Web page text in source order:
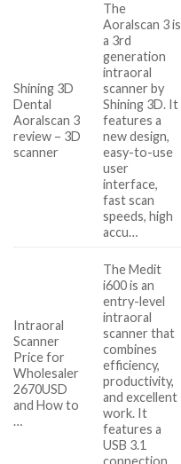
Shining 3D
Dental
Aoralscan 3
review – 3D
scanner
The
Aoralscan 3 is
a 3rd
generation
intraoral
scanner by
Shining 3D. It
features a
new design,
easy-to-use
user
interface,
fast scan
speeds, high
accu…
Intraoral
Scanner
Price for
Wholesaler
2670USD
and How to
…
The Medit
i600 is an
entry-level
intraoral
scanner that
combines
efficiency,
productivity,
and excellent
work. It
features a
USB 3.1
connection